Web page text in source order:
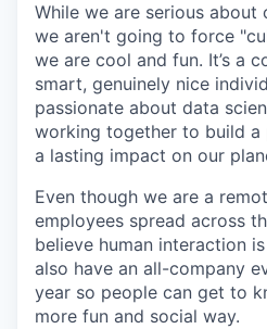
While we are serious about
we aren't going to force
we are cool and fun. It’s a
smart, genuinely nice
passionate about data
working together to build
a lasting impact on our
Even though we are a
employees spread across
believe human interaction
also have an all-company
year so people can get to
more fun and social way.